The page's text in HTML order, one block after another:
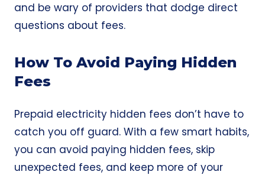
and be wary of providers that dodge direct
questions about fees.
How To Avoid Paying Hidden
Fees
Prepaid electricity hidden fees don’t have to
catch you off guard. With a few smart habits,
you can avoid paying hidden fees, skip
unexpected fees, and keep more of your